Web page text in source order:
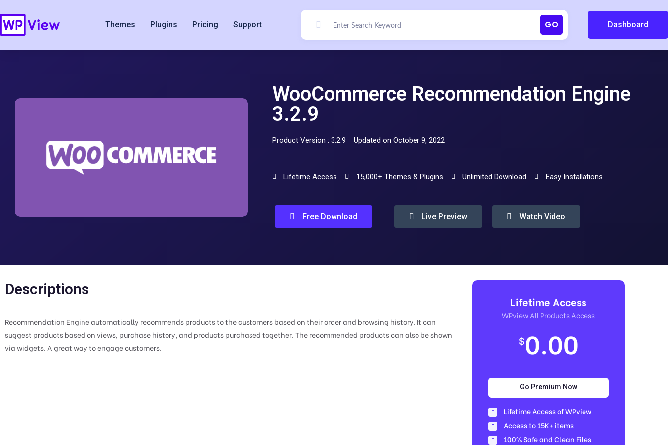
Themes Plugins Pricing Support GO Dashboard
WooCommerce Recommendation Engine
3.2.9
Product Version : 3.2.9 Updated on October 9, 2022
Lifetime Access 15,000+ Themes & Plugins Unlimited Download Easy Installations
Free Download Live Preview Watch Video
Descriptions
Recommendation Engine automatically recommends products to the customers based on their order and browsing history. It can
suggest products based on views, purchase history, and products purchased together. The recommended products can also be shown
via widgets. A great way to engage customers.
Lifetime Access
WPview All Products Access
$0.00
Go Premium Now
Lifetime Access of WPview
Access to 15K+ items
100% Safe and Clean Files​